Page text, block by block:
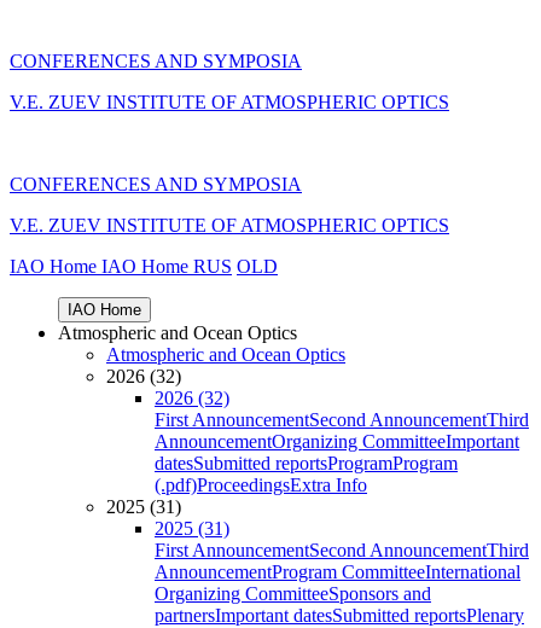
CONFERENCES AND SYMPOSIA
V.E. ZUEV INSTITUTE OF ATMOSPHERIC OPTICS
CONFERENCES AND SYMPOSIA
V.E. ZUEV INSTITUTE OF ATMOSPHERIC OPTICS
IAO Home IAO Home RUS OLD
IAO Home
Atmospheric and Ocean Optics
Atmospheric and Ocean Optics
2026 (32)
2026 (32)
First AnnouncementSecond AnnouncementThird
AnnouncementOrganizing CommitteeImportant
datesSubmitted reportsProgramProgram
(.pdf)ProceedingsExtra Info
2025 (31)
2025 (31)
First AnnouncementSecond AnnouncementThird
AnnouncementProgram CommitteeInternational
Organizing CommitteeSponsors and
partnersImportant datesSubmitted reportsPlenary